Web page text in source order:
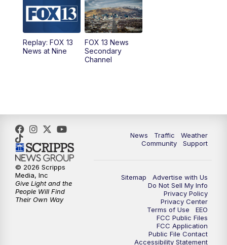
10:00AM Replay: Good Day Utah at 9 a.m.
11:00AM FOX 13 News at Eleven
12:00PM Replay: FOX 13 News at Eleven
9:00PM FOX 13 News at Nine
10:00PM
Replay: FOX 13
News at Nine
FOX 13 News
Secondary
Channel
News Traffic
Weather
Community
Support
Sitemap
Advertise with Us
Do Not Sell My Info
Privacy Policy
Privacy Center
Terms of Use
EEO
FCC Public Files
FCC Application
Public File Contact
Accessibility Statement
© 2026 Scripps
Media, Inc
Give Light and the
People Will Find
Their Own Way